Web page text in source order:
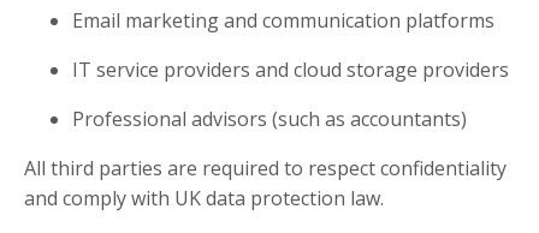
Email marketing and communication platforms
IT service providers and cloud storage providers
Professional advisors (such as accountants)
All third parties are required to respect confidentiality
and comply with UK data protection law.